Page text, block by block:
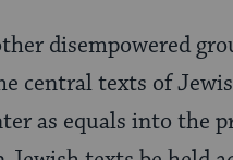
disempowered
central texts of
as equals into the